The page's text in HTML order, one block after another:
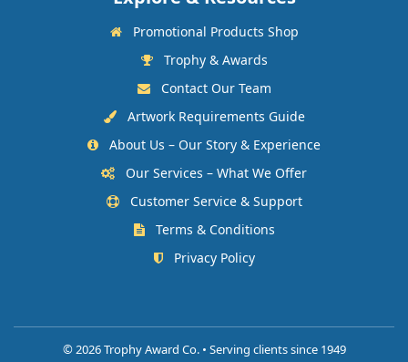
Promotional Products Shop
Trophy & Awards
Contact Our Team
Artwork Requirements Guide
About Us – Our Story & Experience
Our Services – What We Offer
Customer Service & Support
Terms & Conditions
Privacy Policy
©2026 Trophy Award Co. • Serving clients since 1949